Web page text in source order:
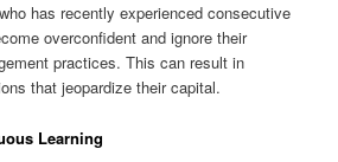
has recently experienced consecutive
overconfident and ignore their
practices. This can result in
that jeopardize their capital.
Learning